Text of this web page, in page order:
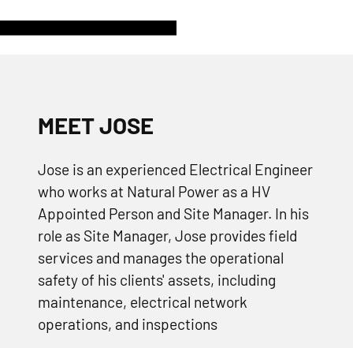
MEET JOSE
Jose is an experienced Electrical Engineer
who works at Natural Power as a HV
Appointed Person and Site Manager. In his
role as Site Manager, Jose provides field
services and manages the operational
safety of his clients' assets, including
maintenance, electrical network
operations, and inspections